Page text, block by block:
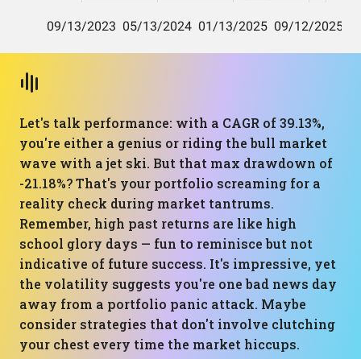
Let's talk performance: with a CAGR of 39.13%,
you're either a genius or riding the bull market
wave with a jet ski. But that max drawdown of
-21.18%? That's your portfolio screaming for a
reality check during market tantrums.
Remember, high past returns are like high
school glory days — fun to reminisce but not
indicative of future success. It's impressive, yet
the volatility suggests you're one bad news day
away from a portfolio panic attack. Maybe
consider strategies that don't involve clutching
your chest every time the market hiccups.